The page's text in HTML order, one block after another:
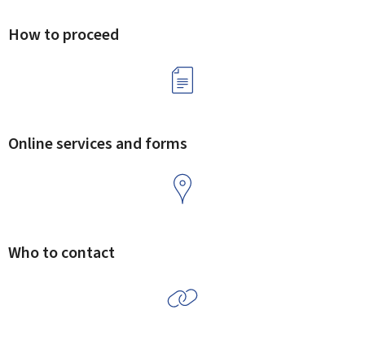
How to proceed
Online services and forms
Who to contact